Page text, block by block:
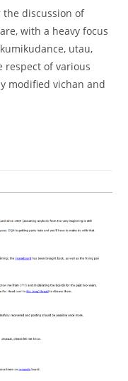
the discussion of
with a heavy focus
utau,
respect of various
modified vichan and